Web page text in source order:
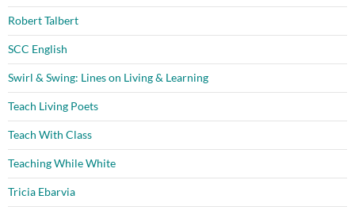
Robert Talbert
SCC English
Swirl & Swing: Lines on Living & Learning
Teach Living Poets
Teach With Class
Teaching While White
Tricia Ebarvia